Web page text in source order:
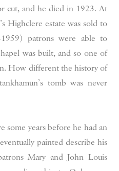
cut, and he died in 1923. At
Highclere estate was sold to
patrons were able to
was built, and so one of
How different the history of
tomb was never
some years before he had an
painted describe his
Mary and John Louis